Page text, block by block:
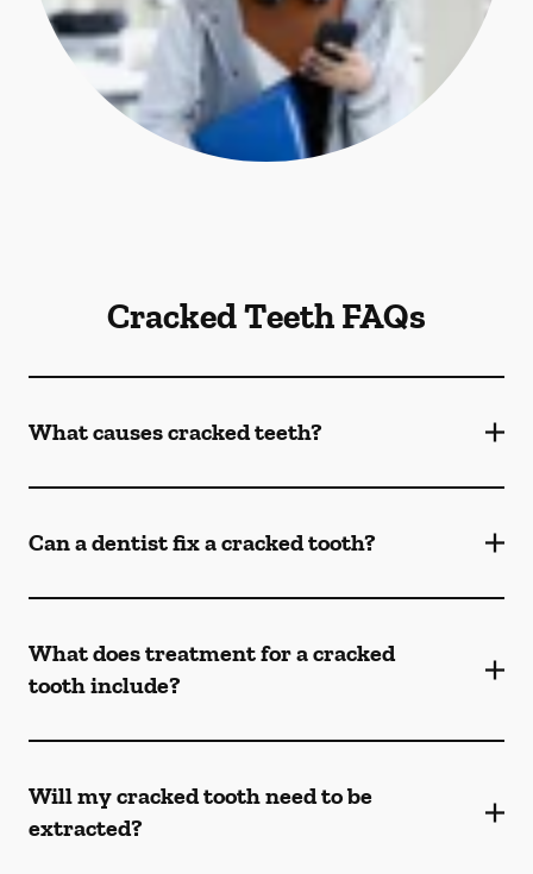
Cracked Teeth FAQs
What causes cracked teeth?
Can a dentist fix a cracked tooth?
What does treatment for a cracked
tooth include?
Will my cracked tooth need to be
extracted?